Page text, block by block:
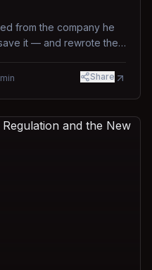
from the company he
it — and rewrote the
min Share